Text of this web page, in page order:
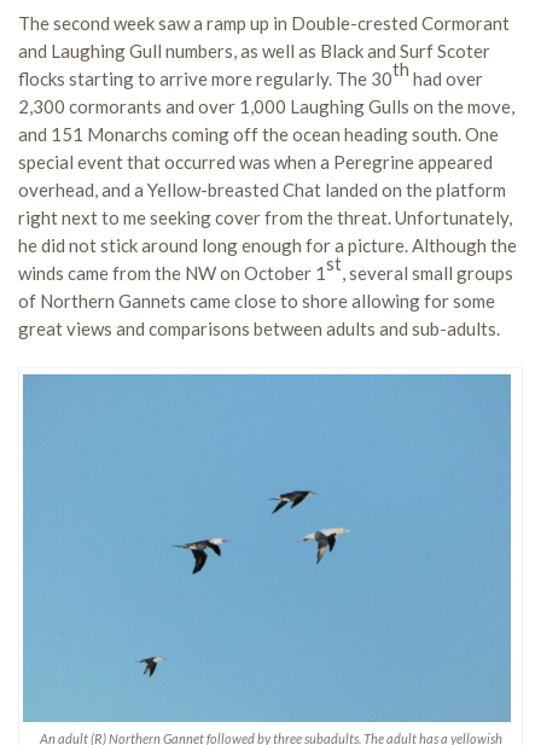
The second week saw a ramp up in Double-crested Cormorant
and Laughing Gull numbers, as well as Black and Surf Scoter
flocks starting to arrive more regularly. The 30th had over
2,300 cormorants and over 1,000 Laughing Gulls on the move,
and 151 Monarchs coming off the ocean heading south. One
special event that occurred was when a Peregrine appeared
overhead, and a Yellow-breasted Chat landed on the platform
right next to me seeking cover from the threat. Unfortunately,
he did not stick around long enough for a picture. Although the
winds came from the NW on October 1st, several small groups
of Northern Gannets came close to shore allowing for some
great views and comparisons between adults and sub-adults.
An adult (R) Northern Gannet followed by three subadults. The adult has a yellowish